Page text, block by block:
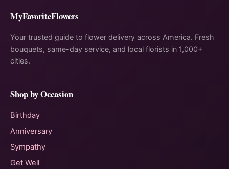
MyFavoriteFlowers
Your trusted guide to flower delivery across America. Fresh
bouquets, same-day service, and local florists in 1,000+
cities.
Shop by Occasion
Birthday
Anniversary
Sympathy
Get Well